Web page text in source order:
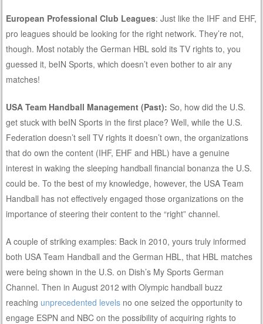
European Professional Club Leagues: Just like the IHF and EHF,
pro leagues should be looking for the right network. They’re not,
though. Most notably the German HBL sold its TV rights to, you
guessed it, beIN Sports, which doesn’t even bother to air any
matches!
USA Team Handball Management (Past): So, how did the U.S.
get stuck with beIN Sports in the first place? Well, while the U.S.
Federation doesn’t sell TV rights it doesn’t own, the organizations
that do own the content (IHF, EHF and HBL) have a genuine
interest in waking the sleeping handball financial bonanza the U.S.
could be. To the best of my knowledge, however, the USA Team
Handball has not effectively engaged those organizations on the
importance of steering their content to the “right” channel.
A couple of striking examples: Back in 2010, yours truly informed
both USA Team Handball and the German HBL, that HBL matches
were being shown in the U.S. on Dish’s My Sports German
Channel. Then in August 2012 with Olympic handball buzz
reaching unprecedented levels no one seized the opportunity to
engage ESPN and NBC on the possibility of acquiring rights to